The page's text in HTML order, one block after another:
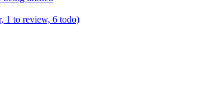
1 to review, 6 todo)